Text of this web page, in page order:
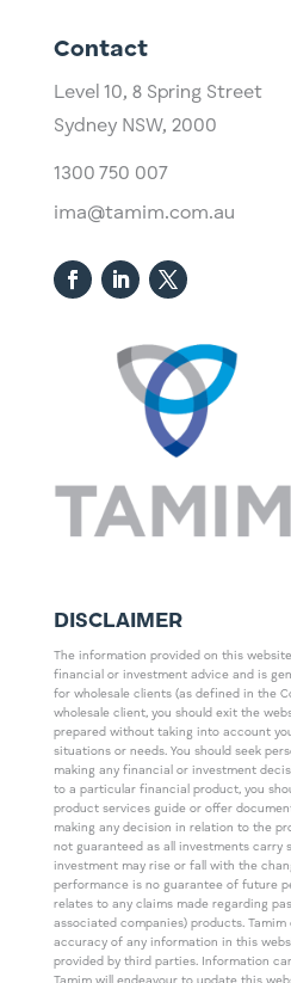
Contact
Level 10, ​8 Spring Street
Sydney NSW, 2000​
1300 750 007
ima@tamim.com.au
DISCLAIMER
The information provided on this
financial or investment advice and is
for wholesale clients (as defined in the
wholesale client, you should exit the
prepared without taking into account
situations or needs. You should seek
making any financial or investment
to a particular financial product, you
product services guide or offer
making any decision in relation to the
not guaranteed as all investments carry
investment may rise or fall with the
performance is no guarantee of future
relates to any claims made regarding
associated companies) products.
accuracy of any information in this
provided by third parties. Information
Tamim will endeavour to update this